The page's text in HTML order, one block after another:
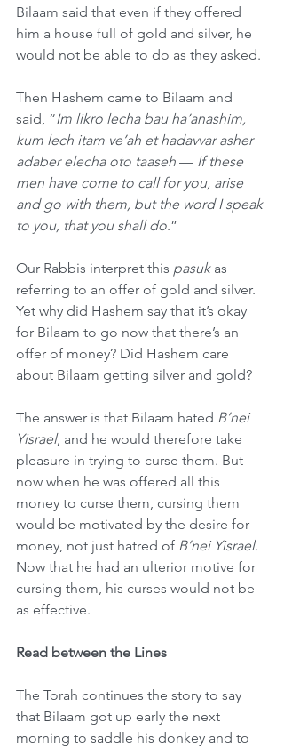
Bilaam said that even if they offered
him a house full of gold and silver, he
would not be able to do as they asked.
Then Hashem came to Bilaam and
said, “Im likro lecha bau ha’anashim,
kum lech itam ve’ah et hadavvar asher
adaber elecha oto taaseh — If these
men have come to call for you, arise
and go with them, but the word I speak
to you, that you shall do.”
Our Rabbis interpret this pasuk as
referring to an offer of gold and silver.
Yet why did Hashem say that it’s okay
for Bilaam to go now that there’s an
offer of money? Did Hashem care
about Bilaam getting silver and gold?
The answer is that Bilaam hated B’nei
Yisrael, and he would therefore take
pleasure in trying to curse them. But
now when he was offered all this
money to curse them, cursing them
would be motivated by the desire for
money, not just hatred of B’nei Yisrael.
Now that he had an ulterior motive for
cursing them, his curses would not be
as effective.
Read between the Lines
The Torah continues the story to say
that Bilaam got up early the next
morning to saddle his donkey and to